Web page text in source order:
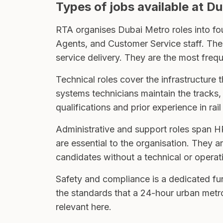
Types of jobs available at
RTA organises Dubai Metro roles into
Agents, and Customer Service staff.
service delivery. They are the most
Technical roles cover the infrastructure
systems technicians maintain the
qualifications and prior experience in
Administrative and support roles span
are essential to the organisation. They
candidates without a technical or
Safety and compliance is a dedicated
the standards that a 24-hour urban
relevant here.